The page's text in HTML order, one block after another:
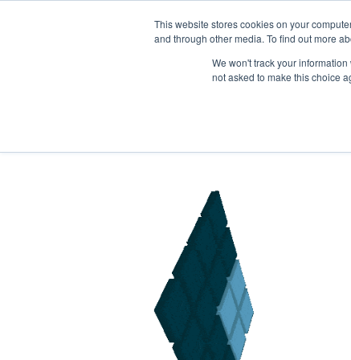
This website stores cookies on your
and through other media. To find out more
We won't track your
not asked to make this choice
25884958| UK: +441138683500